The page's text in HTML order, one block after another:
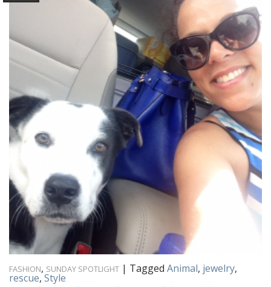
FASHION, SUNDAY SPOTLIGHT | Tagged Animal, jewelry,
rescue, Style